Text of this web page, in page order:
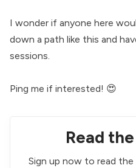
I wonder if anyone here
down a path like this and
sessions.
Ping me if interested! 😍
Read
Sign up now to read